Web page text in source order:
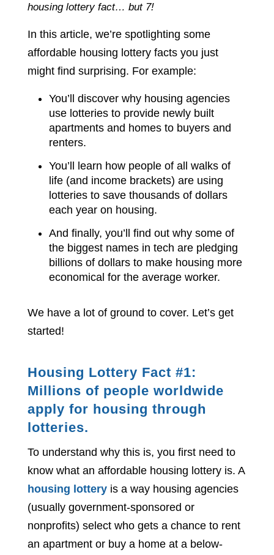
housing lottery fact… but 7!
In this article, we’re spotlighting some
affordable housing lottery facts you just
might find surprising. For example:
You’ll discover why housing agencies
use lotteries to provide newly built
apartments and homes to buyers and
renters.
You’ll learn how people of all walks of
life (and income brackets) are using
lotteries to save thousands of dollars
each year on housing.
And finally, you’ll find out why some of
the biggest names in tech are pledging
billions of dollars to make housing more
economical for the average worker.
We have a lot of ground to cover. Let’s get
started!
Housing Lottery Fact #1:
Millions of people worldwide
apply for housing through
lotteries.
To understand why this is, you first need to
know what an affordable housing lottery is. A
housing lotteryis a way housing agencies
(usually government-sponsored or
nonprofits) select who gets a chance to rent
an apartment or buy a home at a below-